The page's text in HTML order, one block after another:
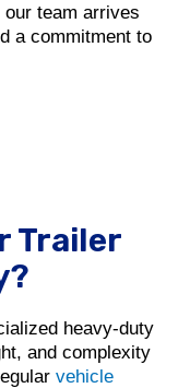
team arrives
a commitment to
Trailer
heavy-duty
and complexity
vehicle